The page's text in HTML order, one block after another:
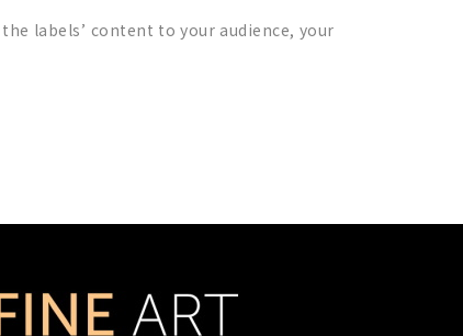
labels’ content to your audience, your